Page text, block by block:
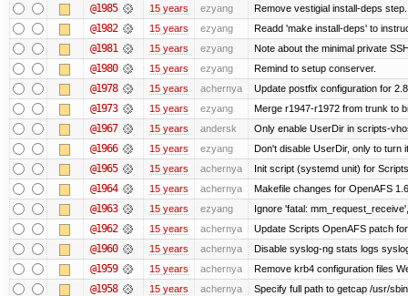
@1985 15 years ezyang Remove vestigial install-deps step.
@1982 15 years ezyang Readd 'make install-deps' to
@1981 15 years ezyang Note about the minimal private
@1980 15 years ezyang Remind to setup conserver.
@1978 15 years achernya Update postfix configuration for
@1973 15 years ezyang Merge r1947-r1972 from trunk to
@1967 15 years andersk Only enable UserDir in scripts-
@1966 15 years ezyang Don't disable UserDir, only to turn
@1965 15 years achernya Init script (systemd unit) for
@1964 15 years achernya Makefile changes for OpenAFS
@1963 15 years ezyang Ignore 'fatal:
@1962 15 years achernya Update Scripts OpenAFS patch
@1960 15 years achernya Disable syslog-ng stats logs
@1959 15 years achernya Remove krb4 configuration files
@1958 15 years achernya Specify full path to getcap /usr/